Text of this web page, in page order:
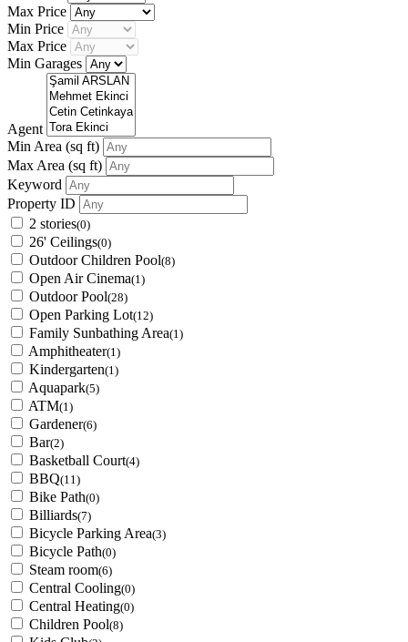
Max Price
Min Price
Max Price
Min Garages
Agent
Min Area (sq ft)
Max Area (sq ft)
Keyword
Property ID
2 stories(0)
26' Ceilings(0)
Outdoor Children Pool(8)
Open Air Cinema(1)
Outdoor Pool(28)
Open Parking Lot(12)
Family Sunbathing Area(1)
Amphitheater(1)
Kindergarten(1)
Aquapark(5)
ATM(1)
Gardener(6)
Bar(2)
Basketball Court(4)
BBQ(11)
Bike Path(0)
Billiards(7)
Bicycle Parking Area(3)
Bicycle Path(0)
Steam room(6)
Central Cooling(0)
Central Heating(0)
Children Pool(8)